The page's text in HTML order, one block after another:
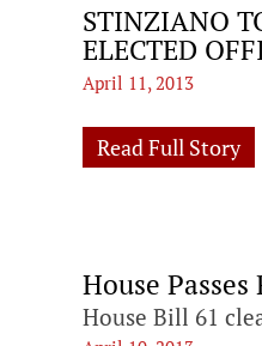
STINZIANO
ELECTED
April 11, 2013
Read Full Story
House
House Bill 61